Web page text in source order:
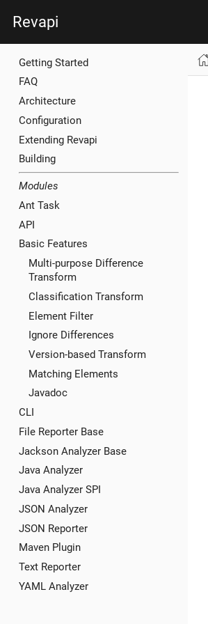
Revapi
Getting Started
FAQ
Architecture
Configuration
Extending Revapi
Building
Modules
Ant Task
API
Basic Features
Multi-purpose Difference
Transform
Classification Transform
Element Filter
Ignore Differences
Version-based Transform
Matching Elements
Javadoc
CLI
File Reporter Base
Jackson Analyzer Base
Java Analyzer
Java Analyzer SPI
JSON Analyzer
JSON Reporter
Maven Plugin
Text Reporter
YAML Analyzer